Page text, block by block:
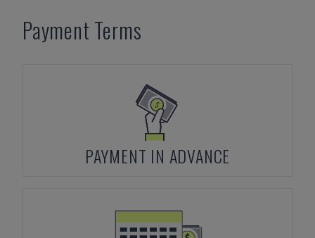
Payment Terms
PAYMENT IN ADVANCE